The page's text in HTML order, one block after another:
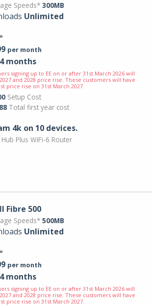
Speeds* 300MB
Unlimited
per month
months
signing up to EE on or after 31st March 2026 will
and 2028 price rise. These customers will have
price rise on 31st March 2027.
Setup Cost
Total first year cost
4k on 10 devices.
Plus WiFi-6 Router
Fibre 500
Speeds* 500MB
Unlimited
per month
months
signing up to EE on or after 31st March 2026 will
and 2028 price rise. These customers will have
price rise on 31st March 2027.